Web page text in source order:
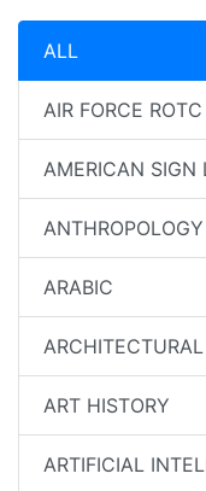
ALL
AIR FORCE ROTC
AMERICAN SIGN
ANTHROPOLOGY
ARABIC
ART HISTORY
ARTIFICIAL